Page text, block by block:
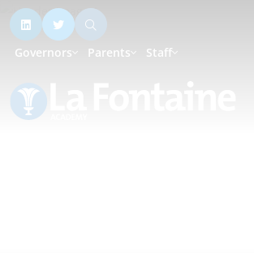
Governors Parents Staff